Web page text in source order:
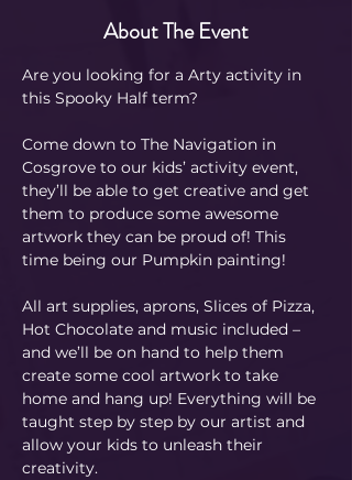
About The Event
Are you looking for a Arty activity in
this Spooky Half term?
Come down to The Navigation in
Cosgrove to our kids’ activity event,
they’ll be able to get creative and get
them to produce some awesome
artwork they can be proud of! This
time being our Pumpkin painting!
All art supplies, aprons, Slices of Pizza,
Hot Chocolate and music included –
and we’ll be on hand to help them
create some cool artwork to take
home and hang up! Everything will be
taught step by step by our artist and
allow your kids to unleash their
creativity.